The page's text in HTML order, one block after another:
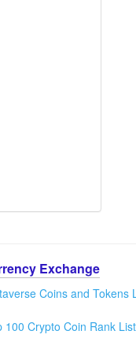
Exchange
Coins and Tokens
100 Crypto Coin Rank List